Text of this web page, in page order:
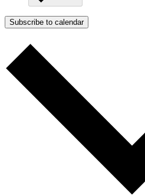
Subscribe to calendar